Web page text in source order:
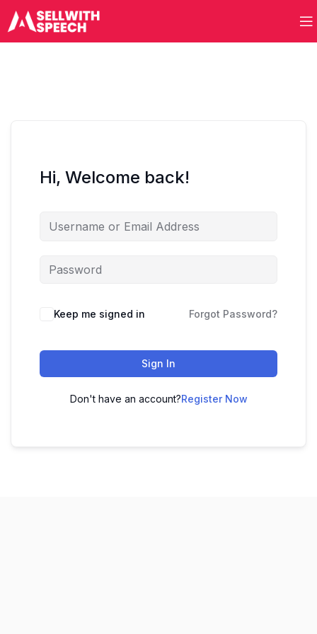
Hi, Welcome back!
Keep me signed in Forgot Password?
Sign In
Don't have an account?Register Now